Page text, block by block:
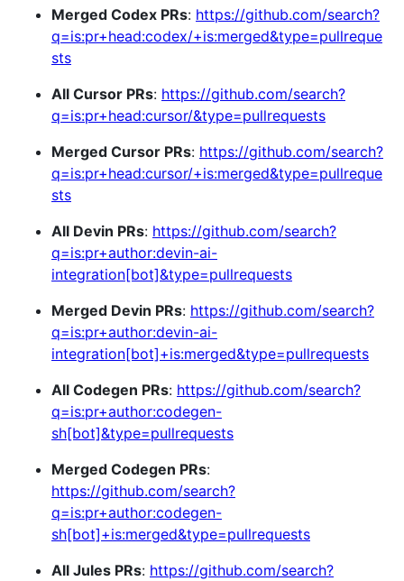
Merged Codex PRs: https://github.com/search?
q=is:pr+head:codex/+is:merged&type=pullreque
sts
All Cursor PRs: https://github.com/search?
q=is:pr+head:cursor/&type=pullrequests
Merged Cursor PRs: https://github.com/search?
q=is:pr+head:cursor/+is:merged&type=pullreque
sts
All Devin PRs: https://github.com/search?
q=is:pr+author:devin-ai-
integration[bot]&type=pullrequests
Merged Devin PRs: https://github.com/search?
q=is:pr+author:devin-ai-
integration[bot]+is:merged&type=pullrequests
All Codegen PRs: https://github.com/search?
q=is:pr+author:codegen-
sh[bot]&type=pullrequests
Merged Codegen PRs:
https://github.com/search?
q=is:pr+author:codegen-
sh[bot]+is:merged&type=pullrequests
All Jules PRs: https://github.com/search?